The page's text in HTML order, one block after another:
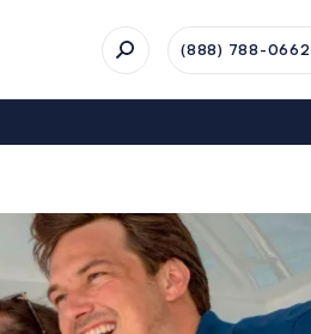
(888) 788-0662